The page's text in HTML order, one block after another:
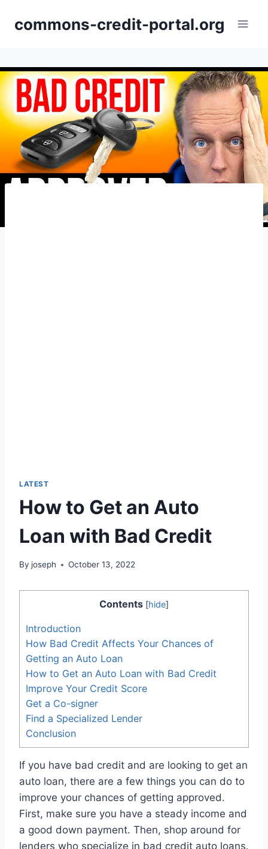
commons-credit-portal.org
LATEST
How to Get an Auto
Loan with Bad Credit
By joseph October 13, 2022
Contents [hide]
Introduction
How Bad Credit Affects Your Chances of
Getting an Auto Loan
How to Get an Auto Loan with Bad Credit
Improve Your Credit Score
Get a Co-signer
Find a Specialized Lender
Conclusion
If you have bad credit and are looking to get an
auto loan, there are a few things you can do to
improve your chances of getting approved.
First, make sure you have a steady income and
a good down payment. Then, shop around for
lenders who specialize in bad credit auto loans.